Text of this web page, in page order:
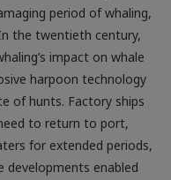
period of whaling,
the twentieth century,
impact on whale
harpoon technology
of hunts. Factory ships
to return to port,
for extended periods,
developments enabled